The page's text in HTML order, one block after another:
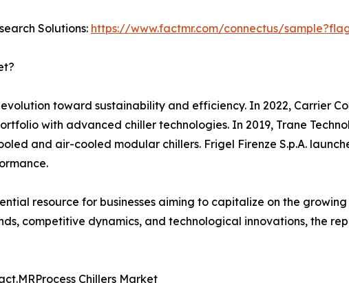
Solutions: https://www.factmr.com/connectus/
toward sustainability and efficiency. In 2022, Carrier
with advanced chiller technologies. In 2019, Trane
and air-cooled modular chillers. Frigel Firenze S.p.A.
resource for businesses aiming to capitalize on the
competitive dynamics, and technological innovations, the
Chillers Market